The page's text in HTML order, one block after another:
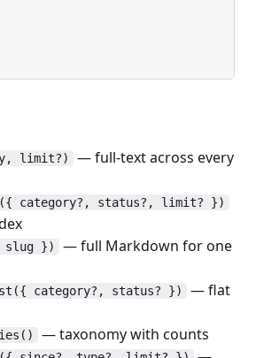
limit?)
— full-text across every
category?, status?, limit? })
slug })
— full Markdown for one
category?, status? })
— flat
— taxonomy with counts